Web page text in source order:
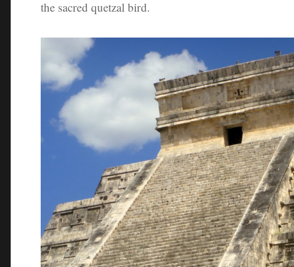
the sacred quetzal bird.